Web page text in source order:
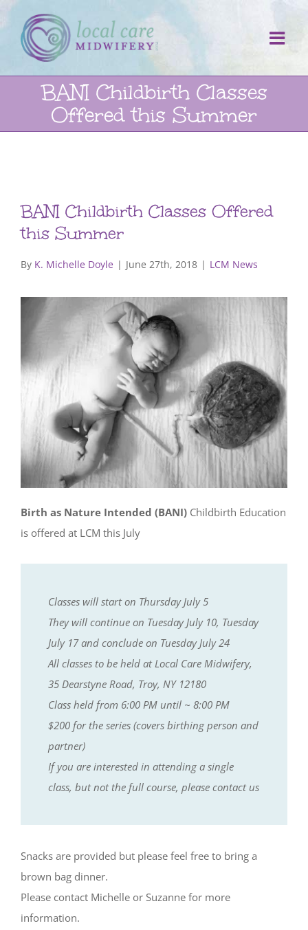
Skip
to
content
BANI Childbirth Classes
Offered this Summer
BANI Childbirth Classes Offered
this Summer
By K. Michelle Doyle | June 27th, 2018 | LCM News
Birth as Nature Intended (BANI) Childbirth Education
is offered at LCM this July
Classes will start on Thursday July 5
They will continue on Tuesday July 10, Tuesday
July 17 and conclude on Tuesday July 24
All classes to be held at Local Care Midwifery,
35 Dearstyne Road, Troy, NY 12180
Class held from 6:00 PM until ~ 8:00 PM
$200 for the series (covers birthing person and
partner)
If you are interested in attending a single
class, but not the full course, please contact us
Snacks are provided but please feel free to bring a
brown bag dinner.
Please contact Michelle or Suzanne for more
information.